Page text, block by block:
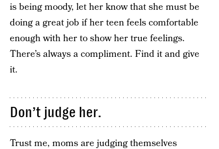
is being moody, let her know that she must be
doing a great job if her teen feels comfortable
enough with her to show her true feelings.
There’s always a compliment. Find it and give
it.
Don’t judge her.
Trust me, moms are judging themselves